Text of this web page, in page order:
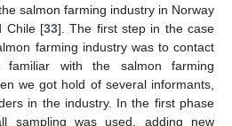
salmon farming industry in Norway
Chile [33]. The first step in the case
farming industry was to contact
familiar with the salmon farming
we got hold of several informants,
in the industry. In the first phase
sampling was used, adding new